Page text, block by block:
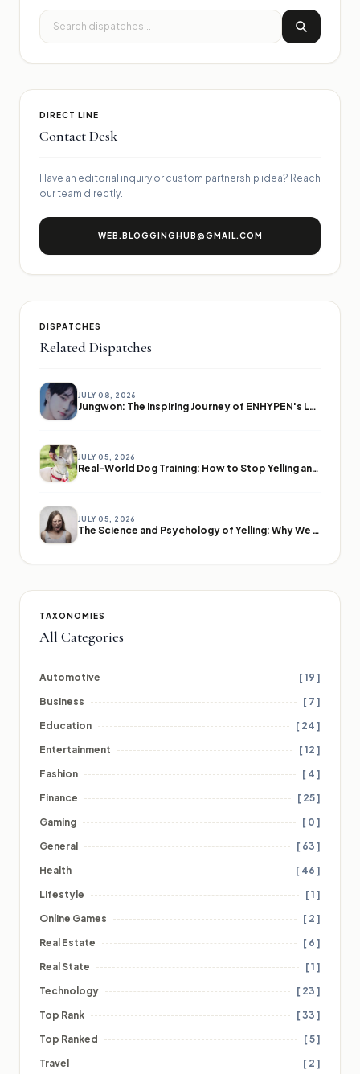
DIRECT LINE
Contact Desk
Have an editorial inquiry or custom partnership idea? Reach
our team directly.
WEB.BLOGGINGHUB@GMAIL.COM
DISPATCHES
Related Dispatches
JULY 08, 2026
Jungwon: The Inspiring Journey of ENHYPEN's Leader
JULY 05, 2026
Real-World Dog Training: How to Stop Yelling and Start Communicating
JULY 05, 2026
The Science and Psychology of Yelling: Why We Lose Our Voices
TAXONOMIES
All Categories
Automotive
[ 19 ]
Business
[ 7 ]
Education
[ 24 ]
Entertainment
[ 12 ]
Fashion
[ 4 ]
Finance
[ 25 ]
Gaming
[ 0 ]
General
[ 63 ]
Health
[ 46 ]
Lifestyle
[ 1 ]
Online Games
[ 2 ]
Real Estate
[ 6 ]
Real State
[ 1 ]
Technology
[ 23 ]
Top Rank
[ 33 ]
Top Ranked
[ 5 ]
Travel
[ 2 ]